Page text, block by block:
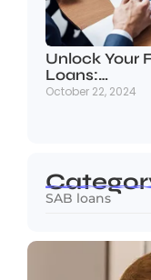
Unlock Your
Loans:…
October 22, 2024
SAB loans